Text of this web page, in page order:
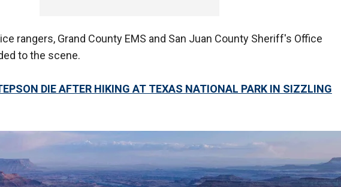
rangers, Grand County EMS and San Juan County Sheriff's Office
to the scene.
DIE AFTER HIKING AT TEXAS NATIONAL PARK IN SIZZLING